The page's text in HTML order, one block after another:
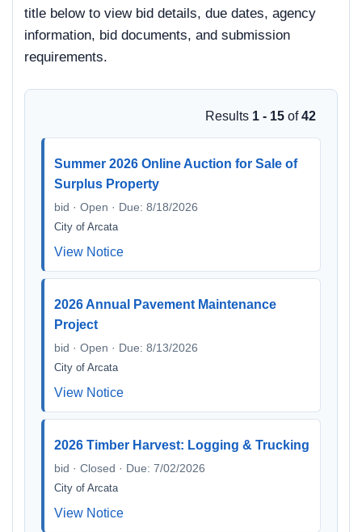
title below to view bid details, due dates, agency
information, bid documents, and submission
requirements.
Results 1 - 15 of42
Summer 2026 Online Auction for Sale of
Surplus Property
bid · Open · Due: 8/18/2026
City of Arcata
View Notice
2026 Annual Pavement Maintenance
Project
bid · Open · Due: 8/13/2026
City of Arcata
View Notice
2026 Timber Harvest: Logging & Trucking
bid · Closed · Due: 7/02/2026
City of Arcata
View Notice